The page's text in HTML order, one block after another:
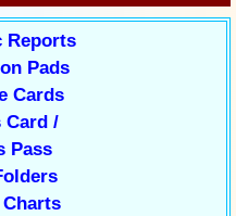
Reports
Pads
Cards
Card /
Pass